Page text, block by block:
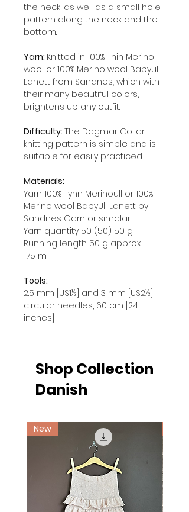
the neck, as well as a small hole
pattern along the neck and the
bottom.
Yarn: Knitted in 100% Thin Merino
wool or 100% Merino wool Babyull
Lanett from Sandnes, which with
their many beautiful colors,
brightens up any outfit.
Difficulty: The Dagmar Collar
knitting pattern is simple and is
suitable for easily practiced.
Materials:
Yarn 100% Tynn Merinoull or 100%
Merino wool BabyUll Lanett by
Sandnes Garn or simalar
Yarn quantity 50 (50) 50 g
Running length 50 g approx.
175 m
Tools:
2.5 mm [US1½] and 3 mm [US2½]
circular needles, 60 cm [24
inches]
Shop Collection
Danish
New